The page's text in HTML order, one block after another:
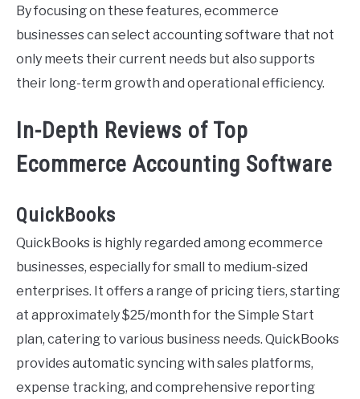
By focusing on these features, ecommerce
businesses can select accounting software that not
only meets their current needs but also supports
their long-term growth and operational efficiency.
In-Depth Reviews of Top
Ecommerce Accounting Software
QuickBooks
QuickBooks is highly regarded among ecommerce
businesses, especially for small to medium-sized
enterprises. It offers a range of pricing tiers, starting
at approximately $25/month for the Simple Start
plan, catering to various business needs. QuickBooks
provides automatic syncing with sales platforms,
expense tracking, and comprehensive reporting